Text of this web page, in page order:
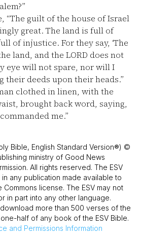
“The guilt of the house of Israel
great. The land is full of
of injustice. For they say, ‘The
land, and the LORD does not
eye will not spare, nor will I
their deeds upon their heads.”
clothed in linen, with the
brought back word, saying,
me.”
Bible, English Standard Version®) ©
ministry of Good News
All rights reserved. The ESV
any publication made available to
license. The ESV may not
in part into any other language.
more than 500 verses of the
half of any book of the ESV Bible.
and Permissions Information